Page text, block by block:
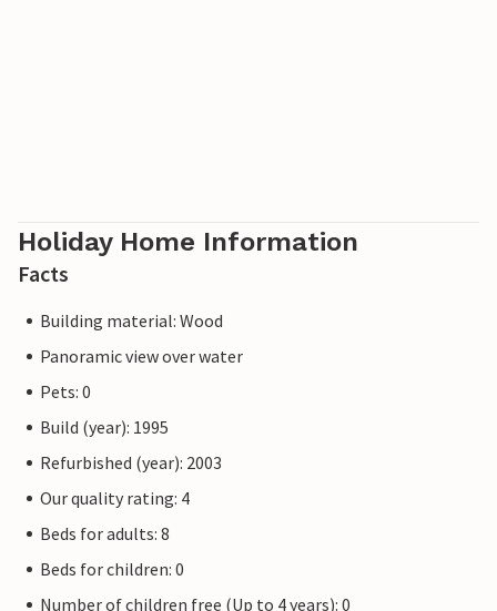
Holiday Home Information
Facts
Building material: Wood
Panoramic view over water
Pets: 0
Build (year): 1995
Refurbished (year): 2003
Our quality rating: 4
Beds for adults: 8
Beds for children: 0
Number of children free (Up to 4 years): 0